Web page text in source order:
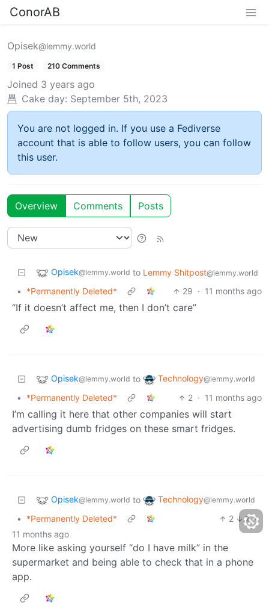
ConorAB
Opisek@lemmy.world
1 Post 210 Comments
Joined 3 years ago
Cake day: September 5th, 2023
You are not logged in. If you use a Fediverse
account that is able to follow users, you can follow
this user.
Overview Comments Posts
Opisek@lemmy.world to Lemmy Shitpost@lemmy.world
• *Permanently Deleted* 29 · 11 months ago
“If it doesn’t affect me, then I don’t care”
Opisek@lemmy.world to Technology@lemmy.world
• *Permanently Deleted* 2 · 11 months ago
I’m calling it here that other companies will start
advertising dumb fridges on these smart fridges.
Opisek@lemmy.world to Technology@lemmy.world
• *Permanently Deleted* 2 1 ·
11 months ago
More like asking yourself “do I have milk” in the
supermarket and being able to check that in a phone
app.